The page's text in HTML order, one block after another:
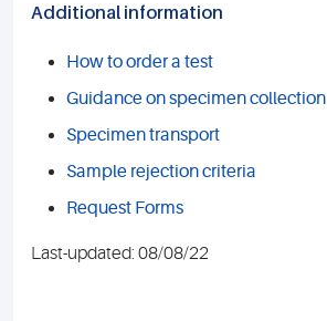
Additional information
How to order a test
Guidance on specimen collection
Specimen transport
Sample rejection criteria
Request Forms
Last-updated: 08/08/22